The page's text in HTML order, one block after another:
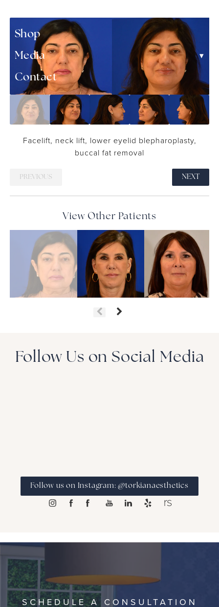
Shop
Media
▾
Contact
Facelift, neck lift, lower eyelid blepharoplasty,
buccal fat removal
PREVIOUS NEXT
View Other Patients
Follow Us on Social Media
Follow us on Instagram: @torkianaesthetics
SCHEDULE A CONSULTATION